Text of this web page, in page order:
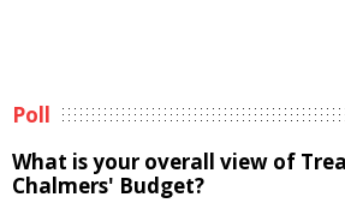
Poll
What is your overall view of
Chalmers' Budget?